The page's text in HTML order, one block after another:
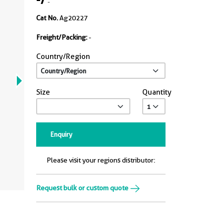
Cat No.Ag20227
Freight/Packing:-
Country/Region
Size Quantity
Enquiry
Please visit your regions distributor:
Request bulk or custom quote